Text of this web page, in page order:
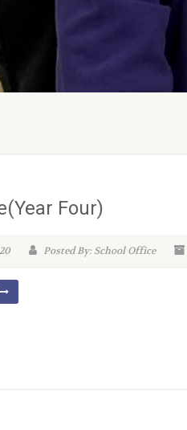
Four)
Posted By: School Office